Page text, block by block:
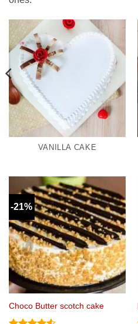
VANILLA CAKE
-21%
Choco Butter scotch cake